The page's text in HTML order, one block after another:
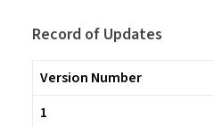
Record of Updates
Version Number
1